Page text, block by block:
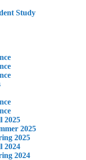
Study
2025
2025
2025
2024
2024